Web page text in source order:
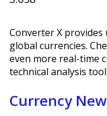
Converter X
global currencies.
even more real-time
technical analysis
Currency